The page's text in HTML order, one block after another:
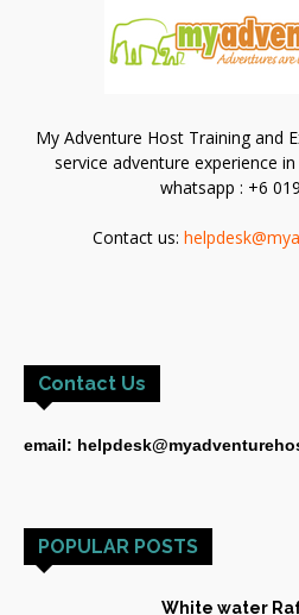
My Adventure Host Training and
service adventure experience
whatsapp : +6
Contact us:
Contact Us
email:
POPULAR POSTS
White water